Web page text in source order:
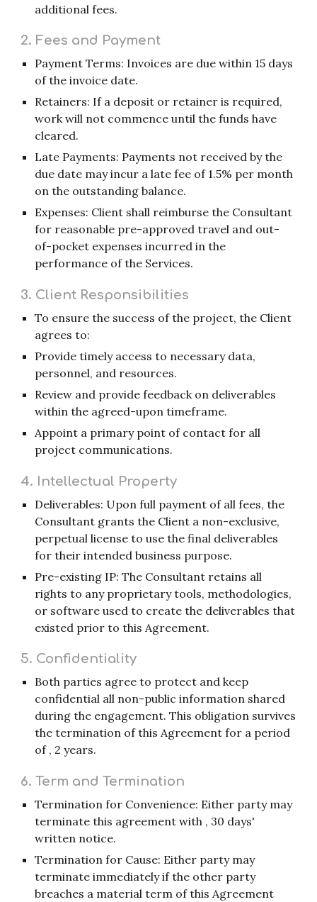
additional fees.
2. Fees and Payment
Payment Terms: Invoices are due within 15 days
of the invoice date.
Retainers: If a deposit or retainer is required,
work will not commence until the funds have
cleared.
Late Payments: Payments not received by the
due date may incur a late fee of 1.5% per month
on the outstanding balance.
Expenses: Client shall reimburse the Consultant
for reasonable pre-approved travel and out-
of-pocket expenses incurred in the
performance of the Services.
3. Client Responsibilities
To ensure the success of the project, the Client
agrees to:
Provide timely access to necessary data,
personnel, and resources.
Review and provide feedback on deliverables
within the agreed-upon timeframe.
Appoint a primary point of contact for all
project communications.
4. Intellectual Property
Deliverables: Upon full payment of all fees, the
Consultant grants the Client a non-exclusive,
perpetual license to use the final deliverables
for their intended business purpose.
Pre-existing IP: The Consultant retains all
rights to any proprietary tools, methodologies,
or software used to create the deliverables that
existed prior to this Agreement.
5. Confidentiality
Both parties agree to protect and keep
confidential all non-public information shared
during the engagement. This obligation survives
the termination of this Agreement for a period
of , 2 years.
6. Term and Termination
Termination for Convenience: Either party may
terminate this agreement with , 30 days'
written notice.
Termination for Cause: Either party may
terminate immediately if the other party
breaches a material term of this Agreement